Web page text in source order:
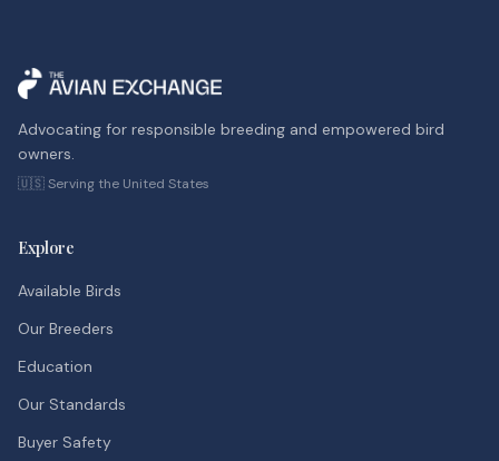
Advocating for responsible breeding and empowered bird
owners.
🇺🇸 Serving the United States
Explore
Available Birds
Our Breeders
Education
Our Standards
Buyer Safety